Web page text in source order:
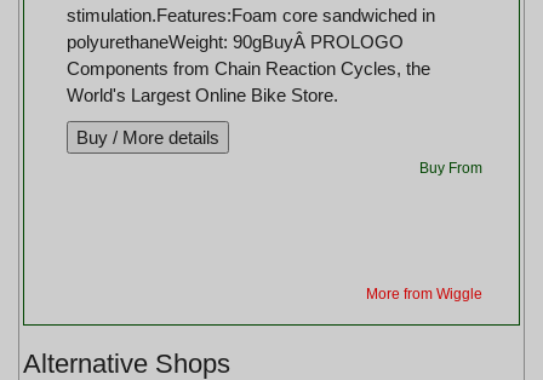
stimulation.Features:Foam core sandwiched in
polyurethaneWeight: 90gBuyÂ PROLOGO
Components from Chain Reaction Cycles, the
World's Largest Online Bike Store.
Buy From
More from Wiggle
Alternative Shops